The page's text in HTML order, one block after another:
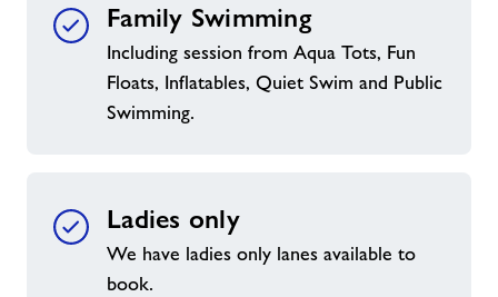
Family Swimming
Including session from Aqua Tots, Fun
Floats, Inflatables, Quiet Swim and Public
Swimming.
Ladies only
We have ladies only lanes available to
book.